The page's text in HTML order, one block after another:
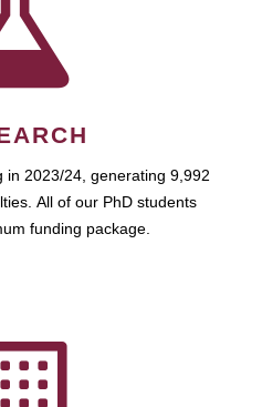
in 2023/24, generating 9,992
All of our PhD students
funding package.